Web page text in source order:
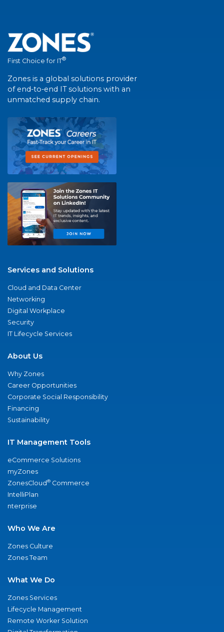
First Choice for IT®
Zones is a global solutions provider
of end-to-end IT solutions with an
unmatched supply chain.
Services and Solutions
Cloud and Data Center
Networking
Digital Workplace
Security
IT Lifecycle Services
About Us
Why Zones
Career Opportunities
Corporate Social Responsibility
Financing
Sustainability
IT Management Tools
eCommerce Solutions
myZones
ZonesCloud® Commerce
IntelliPlan
nterprise
Who We Are
Zones Culture
Zones Team
What We Do
Zones Services
Lifecycle Management
Remote Worker Solution